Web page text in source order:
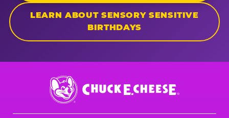
LEARN ABOUT SENSORY SENSITIVE
BIRTHDAYS
Chuck
E.
Cheese